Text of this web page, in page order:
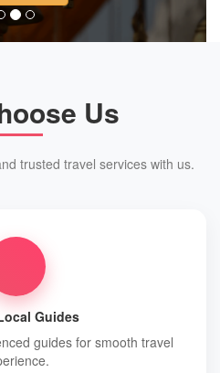
Us
trusted travel services with us.
Guides
guides for smooth travel